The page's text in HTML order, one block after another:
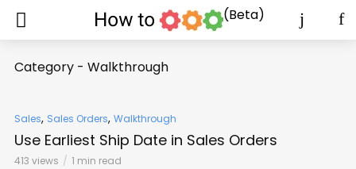
(Beta)
Category - Walkthrough
Sales, Sales Orders, Walkthrough
Use Earliest Ship Date in Sales Orders
413 views 1 min read